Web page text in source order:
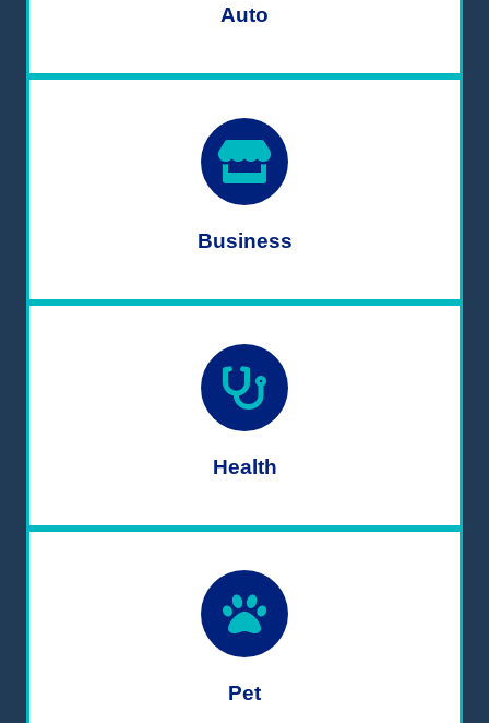
Auto
Business
Health
Pet